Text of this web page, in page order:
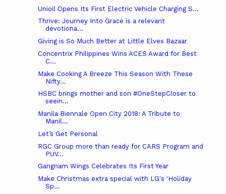
Unioil Opens Its First Electric Vehicle Charging S...
Thrive: Journey Into Grace is a relevant
devotiona...
Giving is So Much Better at Little Elves Bazaar
Concentrix Philippines Wins ACES Award for Best
C...
Make Cooking A Breeze This Season With These
Nifty...
HSBC brings mother and son #OneStepCloser to
seein...
Manila Biennale Open City 2018: A Tribute to
Manil...
Let’s Get Personal
RGC Group more than ready for CARS Program and
PUV...
Gangnam Wings Celebrates Its First Year
Make Christmas extra special with LG's 'Holiday
Sp...